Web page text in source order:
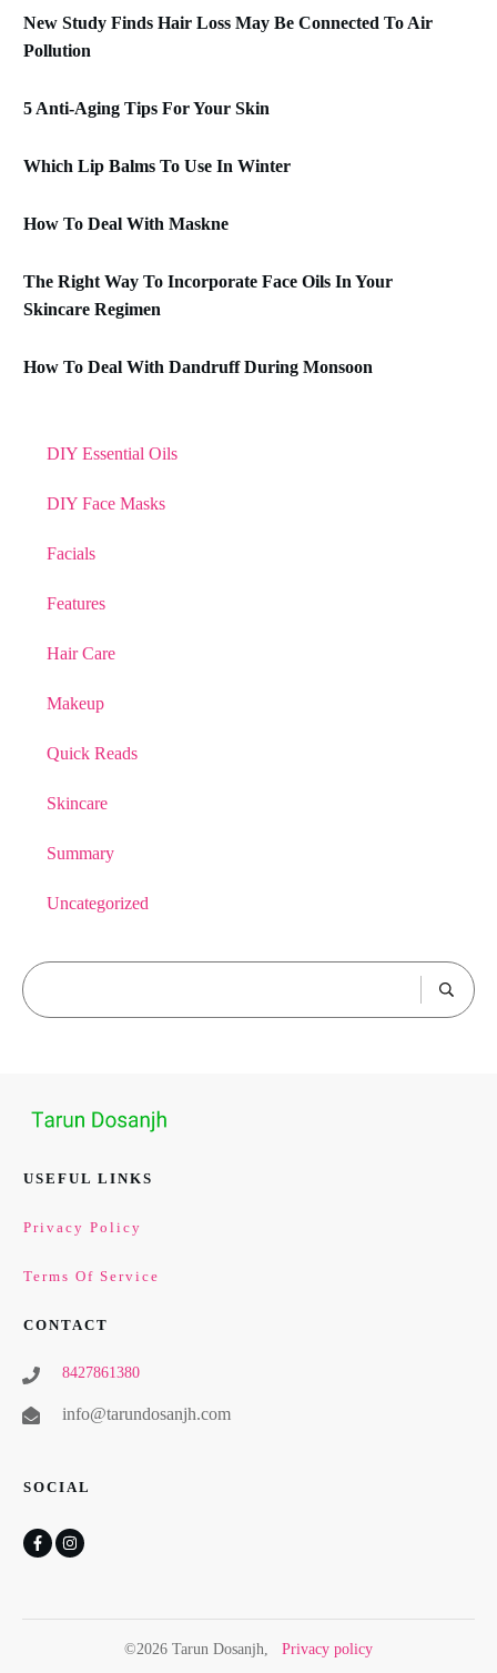
New Study Finds Hair Loss May Be Connected To Air
Pollution
5 Anti-Aging Tips For Your Skin
Which Lip Balms To Use In Winter
How To Deal With Maskne
The Right Way To Incorporate Face Oils In Your
Skincare Regimen
How To Deal With Dandruff During Monsoon
DIY Essential Oils
DIY Face Masks
Facials
Features
Hair Care
Makeup
Quick Reads
Skincare
Summary
Uncategorized
USEFUL LINKS
Privacy Policy
Terms Of Service
CONTACT
8427861380
info@tarundosanjh.com
SOCIAL
©2026 Tarun Dosanjh, Privacy policy